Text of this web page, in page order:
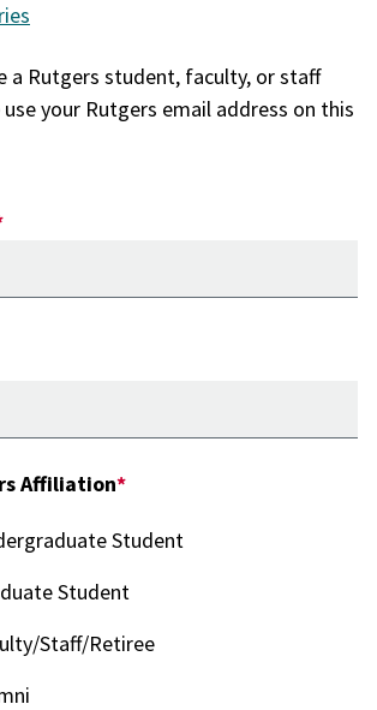
a Rutgers student, faculty, or staff
your Rutgers email address on this
Affiliation
Student
Student
Staff/Retiree